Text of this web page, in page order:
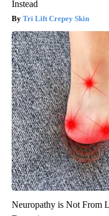
Instead
Tri Lift Crepey Skin
Neuropathy is Not From